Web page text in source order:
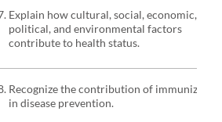
Explain how cultural, social, economic,
political, and environmental factors
contribute to health status.
Recognize the contribution of
in disease prevention.